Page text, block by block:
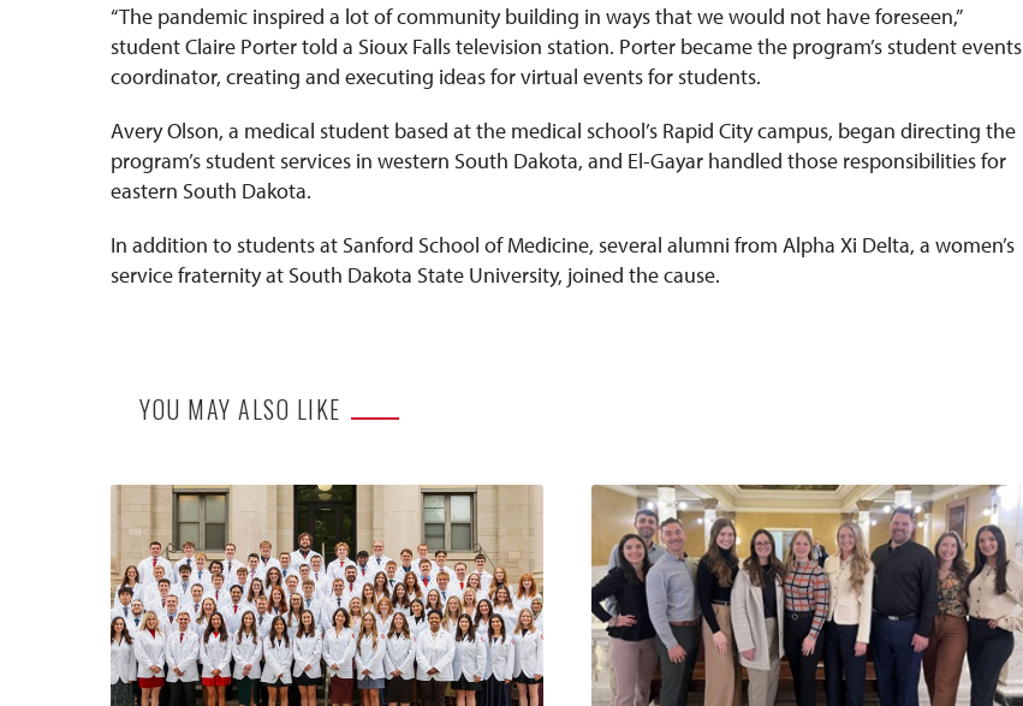
“The pandemic inspired a lot of community building in ways that we would not have foreseen,”
student Claire Porter told a Sioux Falls television station. Porter became the program’s student events
coordinator, creating and executing ideas for virtual events for students.
Avery Olson, a medical student based at the medical school’s Rapid City campus, began directing the
program’s student services in western South Dakota, and El-Gayar handled those responsibilities for
eastern South Dakota.
In addition to students at Sanford School of Medicine, several alumni from Alpha Xi Delta, a women’s
service fraternity at South Dakota State University, joined the cause.
YOU MAY ALSO LIKE